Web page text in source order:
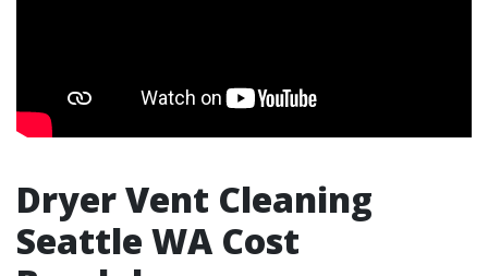
Dryer Vent Cleaning
Seattle WA Cost